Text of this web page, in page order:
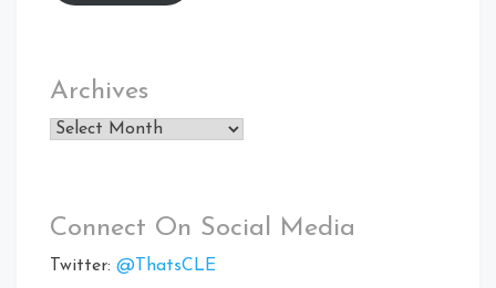
Archives
Archives
Connect On Social Media
Twitter: @ThatsCLE